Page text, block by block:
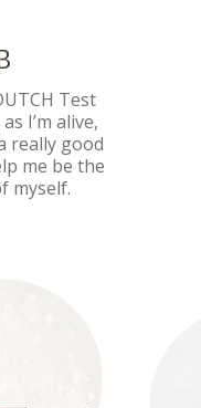
Test
I’m alive,
really good
me be the
myself.